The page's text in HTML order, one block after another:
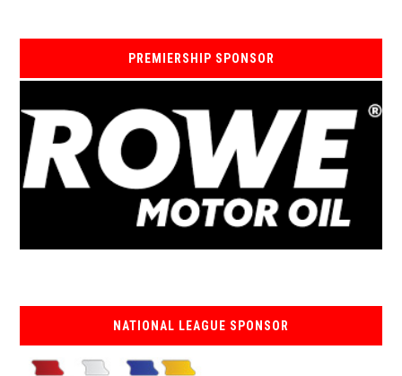
PREMIERSHIP SPONSOR
NATIONAL LEAGUE SPONSOR